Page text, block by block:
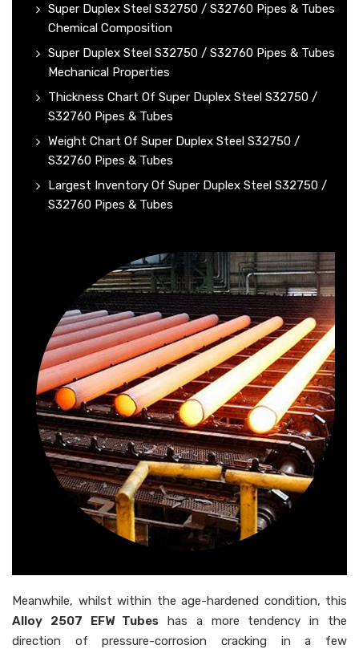
Super Duplex Steel S32750 / S32760 Pipes & Tubes
Chemical Composition
Super Duplex Steel S32750 / S32760 Pipes & Tubes
Mechanical Properties
Thickness Chart Of Super Duplex Steel S32750 /
S32760 Pipes & Tubes
Weight Chart Of Super Duplex Steel S32750 /
S32760 Pipes & Tubes
Largest Inventory Of Super Duplex Steel S32750 /
S32760 Pipes & Tubes
Meanwhile, whilst within the age-hardened condition, this
Alloy 2507 EFW Tubes has a more tendency in the
direction of pressure-corrosion cracking in a few